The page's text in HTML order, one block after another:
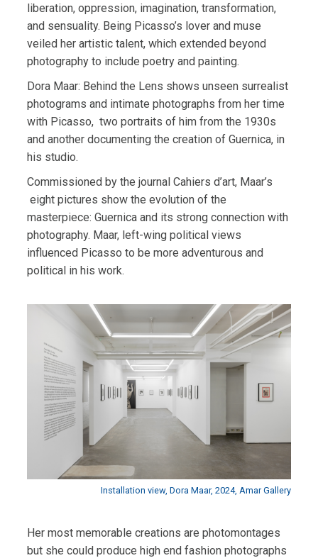
liberation, oppression, imagination, transformation,
and sensuality. Being Picasso’s lover and muse
veiled her artistic talent, which extended beyond
photography to include poetry and painting.
Dora Maar: Behind the Lens shows unseen surrealist
photograms and intimate photographs from her time
with Picasso, two portraits of him from the 1930s
and another documenting the creation of Guernica, in
his studio.
Commissioned by the journal Cahiers d’art, Maar’s
eight pictures show the evolution of the
masterpiece: Guernica and its strong connection with
photography. Maar, left-wing political views
influenced Picasso to be more adventurous and
political in his work.
Installation view, Dora Maar, 2024, Amar Gallery
Her most memorable creations are photomontages
but she could produce high end fashion photographs